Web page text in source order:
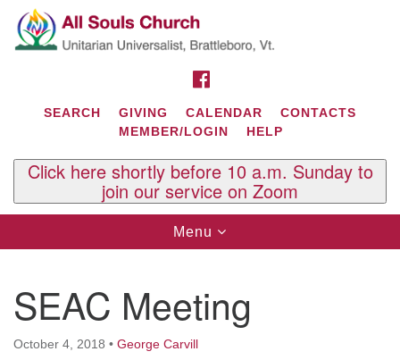
Search
for:
Google
Map
Contact Us
All Souls U.U. Church
29 South St.
West Brattleboro, VT 05303
SEARCH GIVING CALENDAR
CONTACTS
MEMBER/LOGIN
HELP
Click here shortly before 10 a.m. Sunday to
join our service on Zoom
Toggle
navigation
Menu
SEAC Meeting
October 4, 2018 • George Carvill